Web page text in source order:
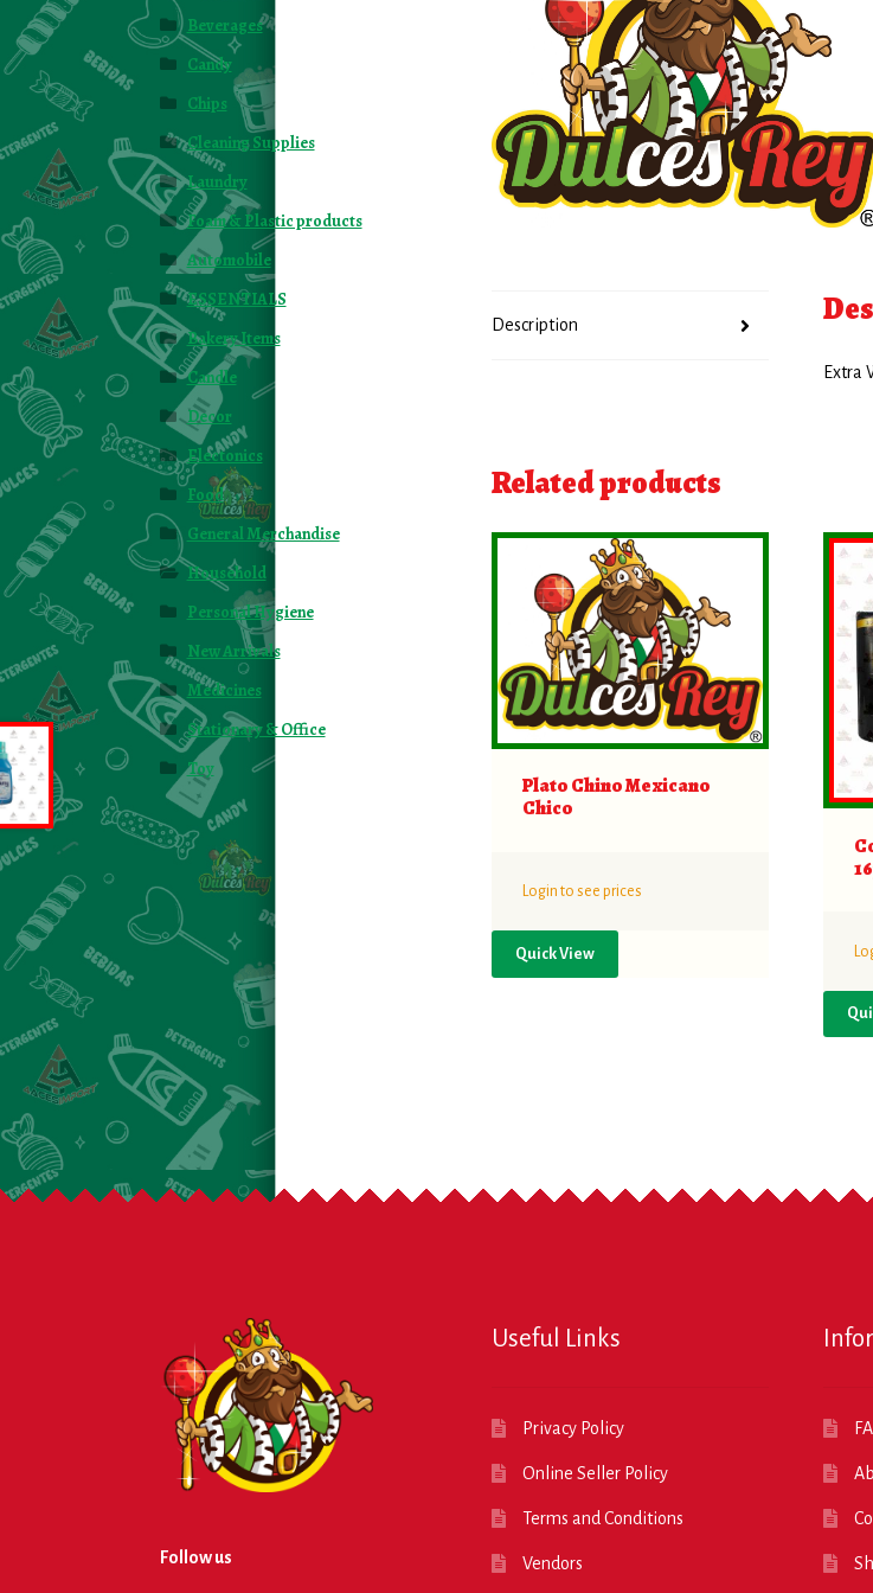
Description
Extra
Related products
Plato Chino Mexicano
Chico
Login to see prices
Quick View
Beverages
Candy
Chips
Cleaning Supplies
Laundry
Foam & Plastic products
Automobile
ESSENTIALS
Bakery Items
Candle
Decor
Electonics
Food
General Merchandise
Household
Personal Hygiene
New Arrivals
Medicines
Stationary & Office
Toy
Follow us
Useful Links
Privacy Policy
Online Seller Policy
Terms and Conditions
Vendors